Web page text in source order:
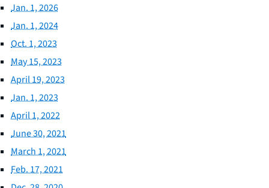
Jan. 1, 2026
Jan. 1, 2024
Oct. 1, 2023
May 15, 2023
April 19, 2023
Jan. 1, 2023
April 1, 2022
June 30, 2021
March 1, 2021
Feb. 17, 2021